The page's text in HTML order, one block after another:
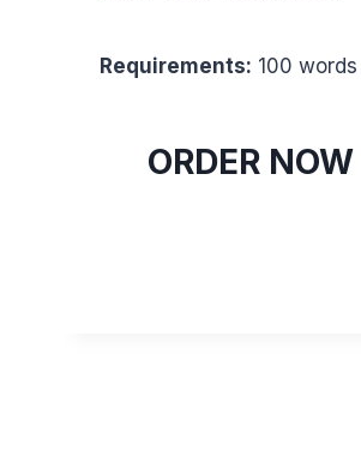
Requirements: 100
ORDER